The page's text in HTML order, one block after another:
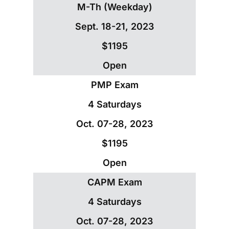
M-Th (Weekday)
Sept. 18-21, 2023
$1195
Open
PMP Exam
4 Saturdays
Oct. 07-28, 2023
$1195
Open
CAPM Exam
4 Saturdays
Oct. 07-28, 2023